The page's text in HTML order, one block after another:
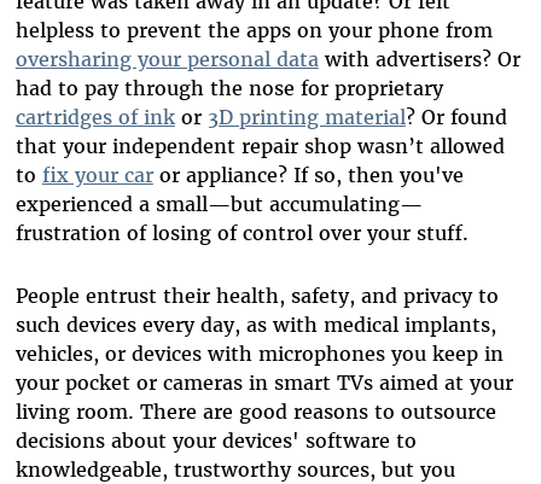
helpless to prevent the apps on your phone from
oversharing your personal datawith advertisers? Or
had to pay through the nose for proprietary
cartridges of inkor 3D printing material? Or found
that your independent repair shop wasn’t allowed
to fix your caror appliance? If so, then you've
experienced a small—but accumulating—
frustration of losing of control over your stuff.
People entrust their health, safety, and privacy to
such devices every day, as with medical implants,
vehicles, or devices with microphones you keep in
your pocket or cameras in smart TVs aimed at your
living room. There are good reasons to outsource
decisions about your devices' software to
knowledgeable, trustworthy sources, but you